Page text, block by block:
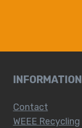
INFORMATION
Contact
WEEE Recycling